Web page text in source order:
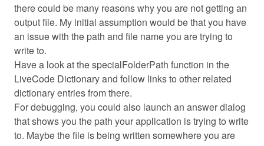
there could be many reasons why you are not getting an
output file. My initial assumption would be that you have
an issue with the path and file name you are trying to
write to.
Have a look at the specialFolderPath function in the
LiveCode Dictionary and follow links to other related
dictionary entries from there.
For debugging, you could also launch an answer dialog
that shows you the path your application is trying to write
to. Maybe the file is being written somewhere you are